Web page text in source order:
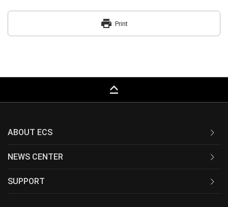
print Print
keyboard_capslock
ABOUT ECS
NEWS CENTER
SUPPORT